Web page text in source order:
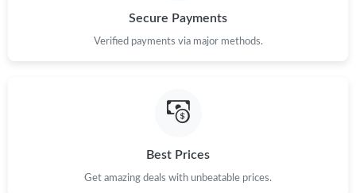
Secure Payments
Verified payments via major methods.
Best Prices
Get amazing deals with unbeatable prices.